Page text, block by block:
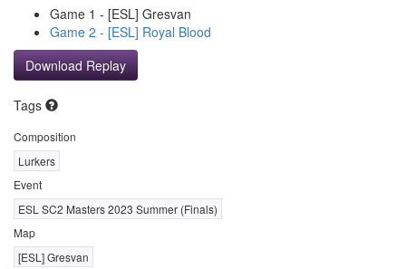
Game 1 - [ESL] Gresvan
Game 2 - [ESL] Royal Blood
Download Replay
Tags
Composition
Lurkers
Event
ESL SC2 Masters 2023 Summer (Finals)
Map
[ESL] Gresvan